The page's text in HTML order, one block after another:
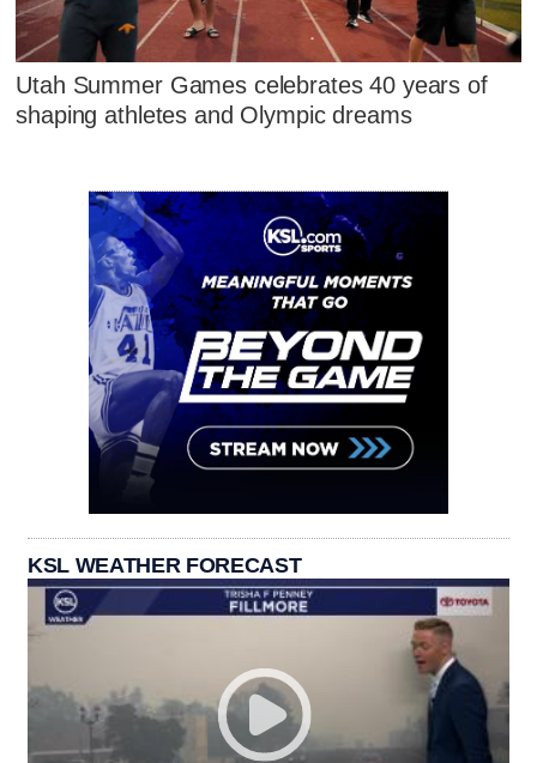
Utah Summer Games celebrates 40 years of
shaping athletes and Olympic dreams
KSL WEATHER FORECAST